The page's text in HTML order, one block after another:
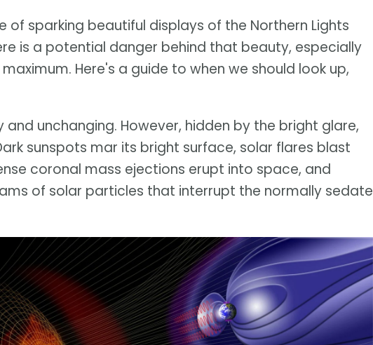
sparking beautiful displays of the Northern Lights
is a potential danger behind that beauty, especially
Here's a guide to when we should look up,
and unchanging. However, hidden by the bright glare,
sunspots mar its bright surface, solar flares blast
coronal mass ejections erupt into space, and
of solar particles that interrupt the normally sedate